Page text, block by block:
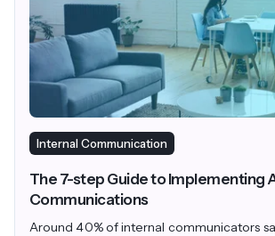
Internal Communication
The 7-step Guide to Implementing
Communications
Around 40% of internal communicators